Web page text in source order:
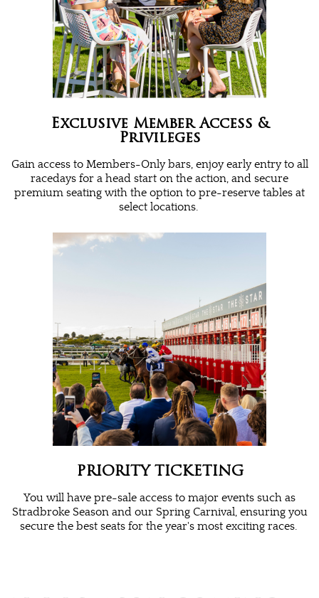
Exclusive Member Access &
Privileges
Gain access to Members-Only bars, enjoy early entry to all
racedays for a head start on the action, and secure
premium seating with the option to pre-reserve tables at
select locations.
PRIORITY TICKETING
You will have pre-sale access to major events such as
Stradbroke Season and our Spring Carnival, ensuring you
secure the best seats for the year's most exciting races.